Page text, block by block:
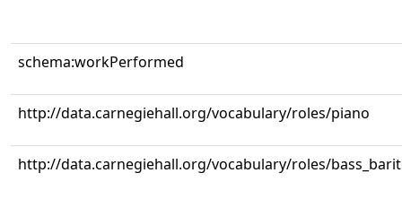
schema:workPerformed
http://data.carnegiehall.org/vocabulary/roles/piano
http://data.carnegiehall.org/vocabulary/roles/